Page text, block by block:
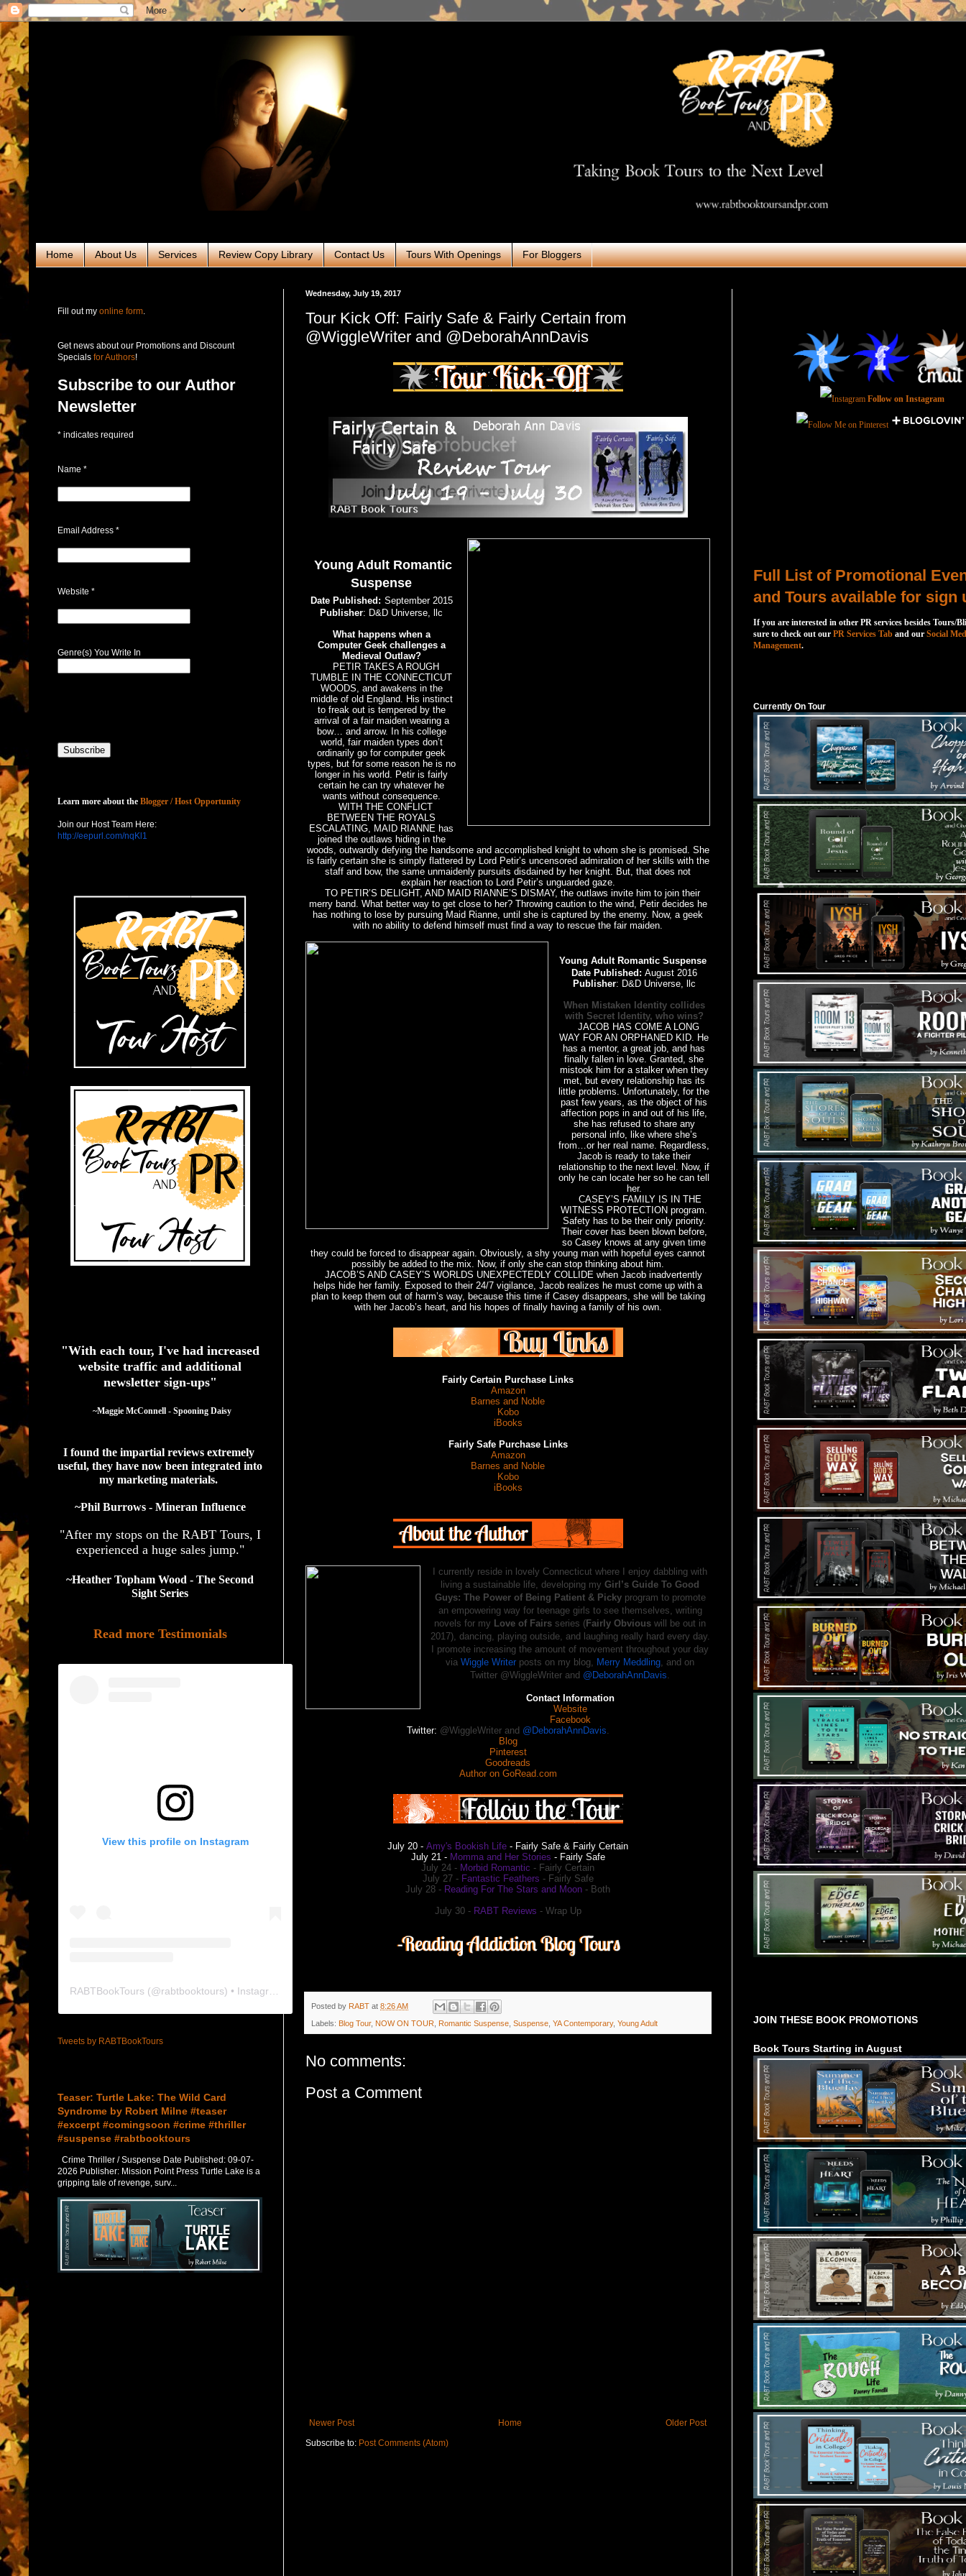
Home About Us Services Review Copy Library Contact Us Tours With Openings For Bloggers
Wednesday, July 19, 2017
Tour Kick Off: Fairly Safe & Fairly Certain from
@WiggleWriter and @DeborahAnnDavis
Young Adult Romantic
Suspense
Date Published: September 2015
Publisher: D&D Universe, llc
What happens when a
Computer Geek challenges a
Medieval Outlaw?
PETIR TAKES A ROUGH
TUMBLE IN THE CONNECTICUT
WOODS, and awakens in the
middle of old England. His instinct
to freak out is tempered by the
arrival of a fair maiden wearing a
bow… and arrow. In his college
world, fair maiden types don’t
ordinarily go for computer geek
types, but for some reason he is no
longer in his world. Petir is fairly
certain he can try whatever he
wants without consequence.
WITH THE CONFLICT
BETWEEN THE ROYALS
ESCALATING, MAID RIANNE has
joined the outlaws hiding in the
woods, outwardly defying the handsome and accomplished knight to whom she is promised. She
is fairly certain she is simply flattered by Lord Petir’s uncensored admiration of her skills with the
staff and bow, the same unmaidenly pursuits disdained by her knight. But, that does not
explain her reaction to Lord Petir’s unguarded gaze.
TO PETIR’S DELIGHT, AND MAID RIANNE’S DISMAY, the outlaws invite him to join their
merry band. What better way to get close to her? Throwing caution to the wind, Petir decides he
has nothing to lose by pursuing Maid Rianne, until she is captured by the enemy. Now, a geek
with no ability to defend himself must find a way to rescue the fair maiden.
Young Adult Romantic Suspense
Date Published: August 2016
Publisher: D&D Universe, llc
When Mistaken Identity collides
with Secret Identity, who wins?
JACOB HAS COME A LONG
WAY FOR AN ORPHANED KID. He
has a mentor, a great job, and has
finally fallen in love. Granted, she
mistook him for a stalker when they
met, but every relationship has its
little problems. Unfortunately, for the
past few years, as the object of his
affection pops in and out of his life,
she has refused to share any
personal info, like where she’s
from…or her real name. Regardless,
Jacob is ready to take their
relationship to the next level. Now, if
only he can locate her so he can tell
her.
CASEY’S FAMILY IS IN THE
WITNESS PROTECTION program.
Safety has to be their only priority.
Their cover has been blown before,
so Casey knows at any given time
they could be forced to disappear again. Obviously, a shy young man with hopeful eyes cannot
possibly be added to the mix. Now, if only she can stop thinking about him.
JACOB’S AND CASEY’S WORLDS UNEXPECTEDLY COLLIDE when Jacob inadvertently
helps hide her family. Exposed to their 24/7 vigilance, Jacob realizes he must come up with a
plan to keep them out of harm’s way, because this time if Casey disappears, she will be taking
with her Jacob’s heart, and his hopes of finally having a family of his own.
Fairly Certain Purchase Links
Amazon
Barnes and Noble
Kobo
iBooks
Fairly Safe Purchase Links
Amazon
Barnes and Noble
Kobo
iBooks
I currently reside in lovely Connecticut where I enjoy dabbling with
living a sustainable life, developing my Girl’s Guide To Good
Guys: The Power of Being Patient & Pickyprogram to promote
an empowering way for teenage girls to see themselves, writing
novels for my Love of Fairs series ( Fairly Obvious will be out in
2017), dancing, playing outside, and laughing really hard every day.
I promote increasing the amount of movement throughout your day
via Wiggle Writer posts on my blog, Merry Meddling, and on
Twitter @WiggleWriter and @DeborahAnnDavis.
Contact Information
Website
Facebook
Twitter: @WiggleWriter and @DeborahAnnDavis.
Blog
Pinterest
Goodreads
Author on GoRead.com
July 20 - Amy's Bookish Life - Fairly Safe & Fairly Certain
July 21 - Momma and Her Stories - Fairly Safe
July 24 - Morbid Romantic - Fairly Certain
July 27 - Fantastic Feathers - Fairly Safe
July 28 - Reading For The Stars and Moon - Both
July 30 - RABT Reviews - Wrap Up
Posted by RABT at 8:26 AM
Labels: Blog Tour, NOW ON TOUR Romantic Suspense Suspense YA Contemporary, Young Adult
No comments:
Post a Comment
Newer Post Older Post
Home
Subscribe to: Post Comments (Atom)
Fill out my online form
Get news about our Promotions and Discount
Specials for Authors!
Subscribe to our Author
Newsletter
* indicates required
Name *
Email Address *
Website *
Genre(s) You Write In
Learn more about the Blogger / Host Opportunity
Join our Host Team Here:
http://eepurl.com/nqKl1
"With each tour, I've had increased
website traffic and additional
newsletter sign-ups"
  ~Maggie McConnell - Spooning Daisy
I found the impartial reviews extremely
useful, they have now been integrated into
my marketing materials.
~Phil Burrows - Mineran Influence
"After my stops on the RABT Tours, I
experienced a huge sales jump."
~Heather Topham Wood - The Second
Sight Series
Read more Testimonials
View this profile on Instagram
RABTBookTours (@rabtbooktours) • Instagram photos and videos
Tweets by RABTBookTours
Teaser: Turtle Lake: The Wild Card
Syndrome by Robert Milne #teaser
#excerpt #comingsoon #crime #thriller
#suspense #rabtbooktours
Crime Thriller / Suspense Date Published: 09-07-
2026 Publisher: Mission Point Press Turtle Lake is a
gripping tale of revenge, surv...
Follow on Instagram
Full List of Promotional
and Tours available for sign
If you are interested in other PR services besides Tours/
sure to check out our PR Services Tab and our Social
Management.
Currently On Tour
JOIN THESE BOOK PROMOTIONS
Book Tours Starting in August